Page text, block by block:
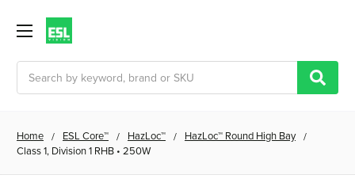
Home ESL Core™ HazLoc™
HazLoc™ Round High Bay
Class 1, Division 1 RHB • 250W